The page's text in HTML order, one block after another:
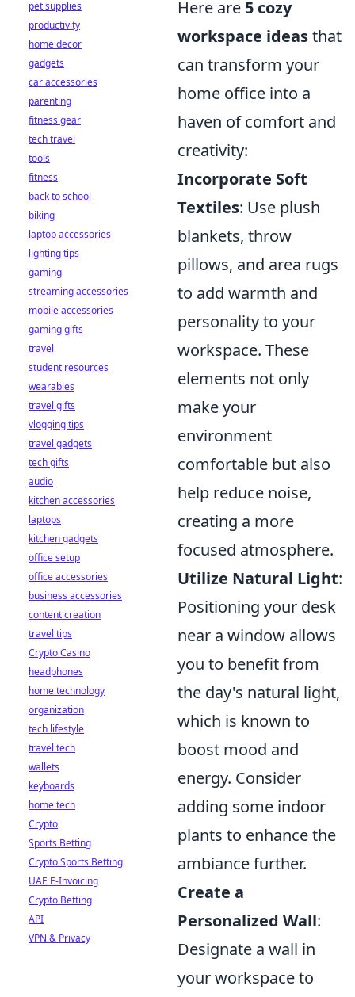
Here are 5 cozy
workspace ideasthat
can transform your
home office into a
haven of comfort and
creativity:
Incorporate Soft
Textiles: Use plush
blankets, throw
pillows, and area rugs
to add warmth and
personality to your
workspace. These
elements not only
make your
environment
comfortable but also
help reduce noise,
creating a more
focused atmosphere.
Utilize Natural Light:
Positioning your desk
near a window allows
you to benefit from
the day's natural light,
which is known to
boost mood and
energy. Consider
adding some indoor
plants to enhance the
ambiance further.
Create a
Personalized Wall:
Designate a wall in
your workspace to
pet supplies
productivity
home decor
gadgets
car accessories
parenting
fitness gear
tech travel
tools
fitness
back to school
biking
laptop accessories
lighting tips
gaming
streaming accessories
mobile accessories
gaming gifts
travel
student resources
wearables
travel gifts
vlogging tips
travel gadgets
tech gifts
audio
kitchen accessories
laptops
kitchen gadgets
office setup
office accessories
business accessories
content creation
travel tips
Crypto Casino
headphones
home technology
organization
tech lifestyle
travel tech
wallets
keyboards
home tech
Crypto
Sports Betting
Crypto Sports Betting
UAE E-Invoicing
Crypto Betting
API
VPN & Privacy